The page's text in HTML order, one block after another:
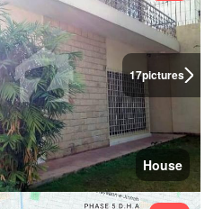
17pictures
House